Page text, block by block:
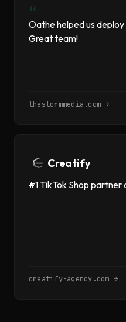
“
Oathe helped us
Great team!
thestormmedia.com →
Creatify
#1 TikTok Shop partner
creatify-agency.com →